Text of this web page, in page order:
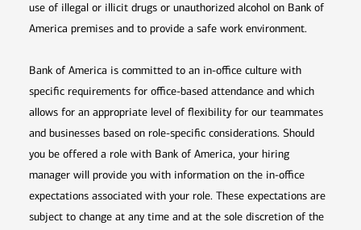
use of illegal or illicit drugs or unauthorized alcohol on Bank of
America premises and to provide a safe work environment.
Bank of America is committed to an in-office culture with
specific requirements for office-based attendance and which
allows for an appropriate level of flexibility for our teammates
and businesses based on role-specific considerations. Should
you be offered a role with Bank of America, your hiring
manager will provide you with information on the in-office
expectations associated with your role. These expectations are
subject to change at any time and at the sole discretion of the